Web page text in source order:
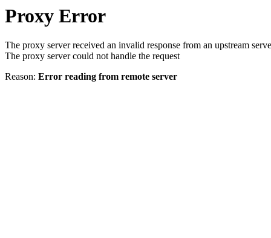
Proxy Error
The proxy server received an invalid response from an upstream
The proxy server could not handle the request
Reason: Error reading from remote server